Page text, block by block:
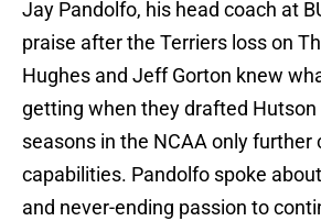
Jay Pandolfo, his head coach at
praise after the Terriers loss on
Hughes and Jeff Gorton knew
getting when they drafted
seasons in the NCAA only further
capabilities. Pandolfo spoke
and never-ending passion to